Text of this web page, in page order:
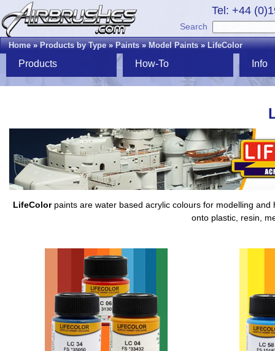
Tel: +44
Search
Home»Products by Type»Paints»Model Paints»LifeColor
Products How-To Info
LifeColorpaints are water based acrylic colours for modelling
onto plastic, resin,